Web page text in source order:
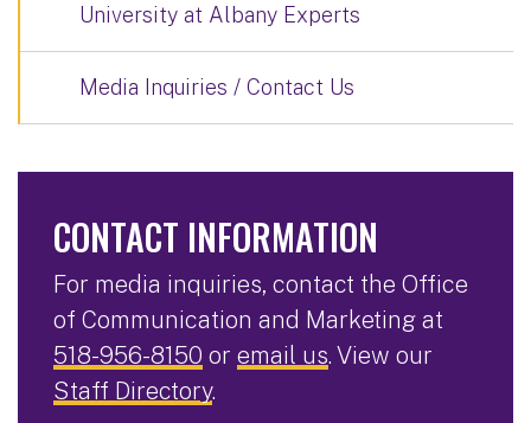
University at Albany Experts
Media Inquiries / Contact Us
CONTACT INFORMATION
For media inquiries, contact the Office
of Communication and Marketing at
518-956-8150 or email us. View our
Staff Directory.